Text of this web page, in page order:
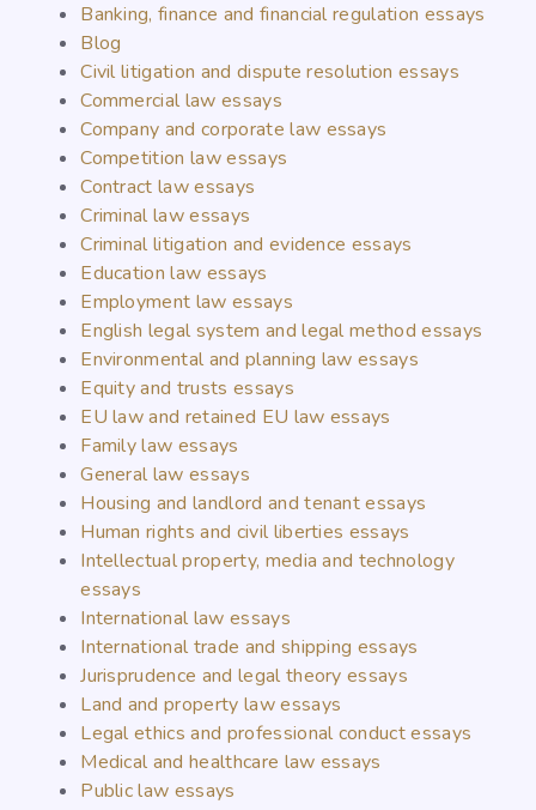
Banking, finance and financial regulation essays
Blog
Civil litigation and dispute resolution essays
Commercial law essays
Company and corporate law essays
Competition law essays
Contract law essays
Criminal law essays
Criminal litigation and evidence essays
Education law essays
Employment law essays
English legal system and legal method essays
Environmental and planning law essays
Equity and trusts essays
EU law and retained EU law essays
Family law essays
General law essays
Housing and landlord and tenant essays
Human rights and civil liberties essays
Intellectual property, media and technology
essays
International law essays
International trade and shipping essays
Jurisprudence and legal theory essays
Land and property law essays
Legal ethics and professional conduct essays
Medical and healthcare law essays
Public law essays